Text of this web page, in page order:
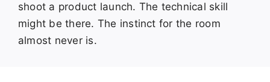
shoot a product launch. The technical skill
might be there. The instinct for the room
almost never is.